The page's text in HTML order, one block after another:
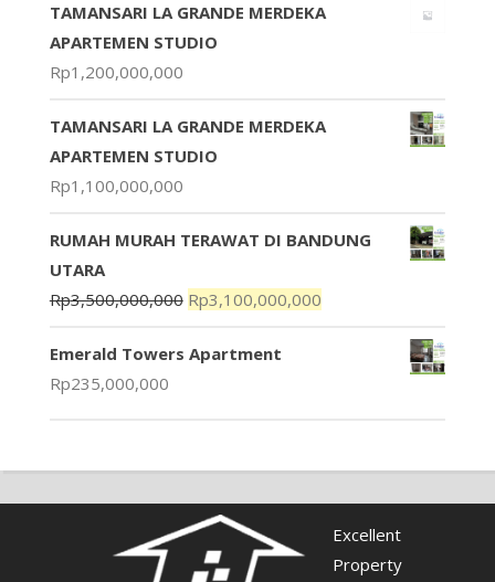
TAMANSARI LA GRANDE MERDEKA
APARTEMEN STUDIO
Rp1,200,000,000
TAMANSARI LA GRANDE MERDEKA
APARTEMEN STUDIO
Rp1,100,000,000
RUMAH MURAH TERAWAT DI BANDUNG
UTARA
Rp3,500,000,000 Rp3,100,000,000
Emerald Towers Apartment
Rp235,000,000
Excellent
Property